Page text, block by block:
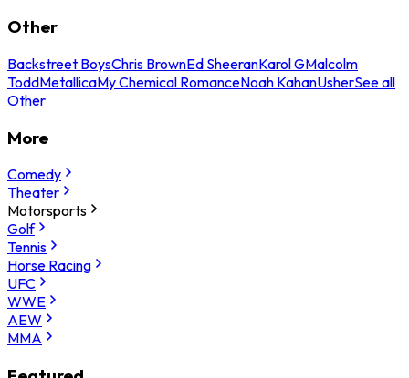
Other
Backstreet BoysChris BrownEd SheeranKarol GMalcolm
ToddMetallicaMy Chemical RomanceNoah KahanUsherSee all
Other
More
Comedy
Theater
Motorsports
Golf
Tennis
Horse Racing
UFC
WWE
AEW
MMA